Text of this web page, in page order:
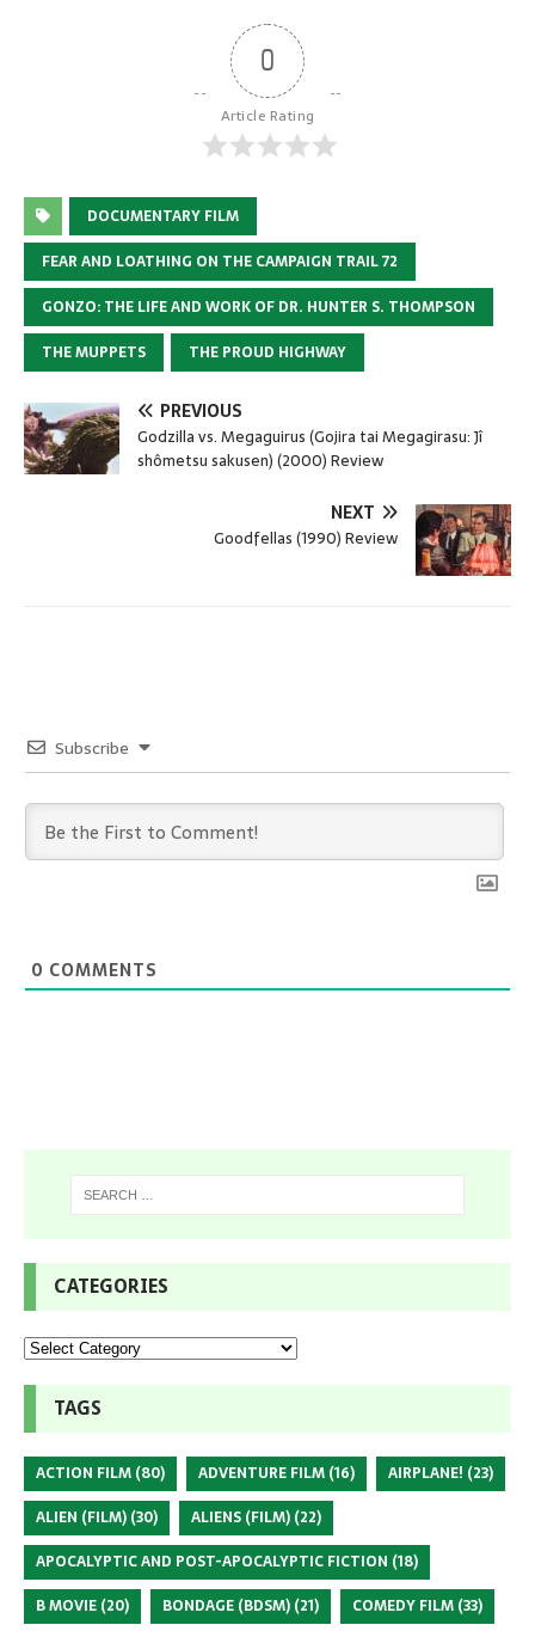
0
Article Rating
DOCUMENTARY FILM
FEAR AND LOATHING ON THE CAMPAIGN TRAIL 72
GONZO: THE LIFE AND WORK OF DR. HUNTER S. THOMPSON
THE MUPPETS
THE PROUD HIGHWAY
PREVIOUS
Godzilla vs. Megaguirus (Gojira tai Megagirasu: Jî
shômetsu sakusen) (2000) Review
NEXT
Goodfellas (1990) Review
Subscribe
0 COMMENTS
CATEGORIES
TAGS
ACTION FILM (80) ADVENTURE FILM (16) AIRPLANE! (23)
ALIEN (FILM) (30) ALIENS (FILM) (22)
APOCALYPTIC AND POST-APOCALYPTIC FICTION (18)
B MOVIE (20) BONDAGE (BDSM) (21) COMEDY FILM (33)